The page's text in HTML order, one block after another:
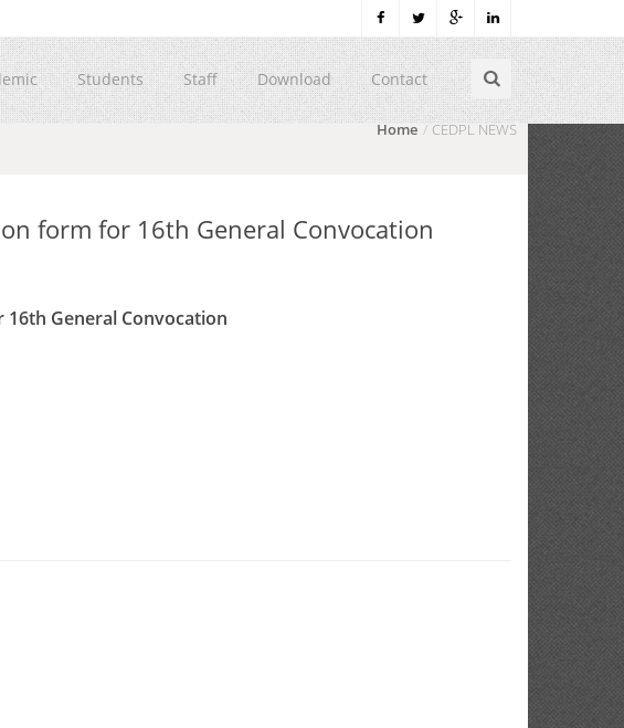
Students Staff Download Contact
Home CEDPL NEWS
form for 16th General Convocation
General Convocation